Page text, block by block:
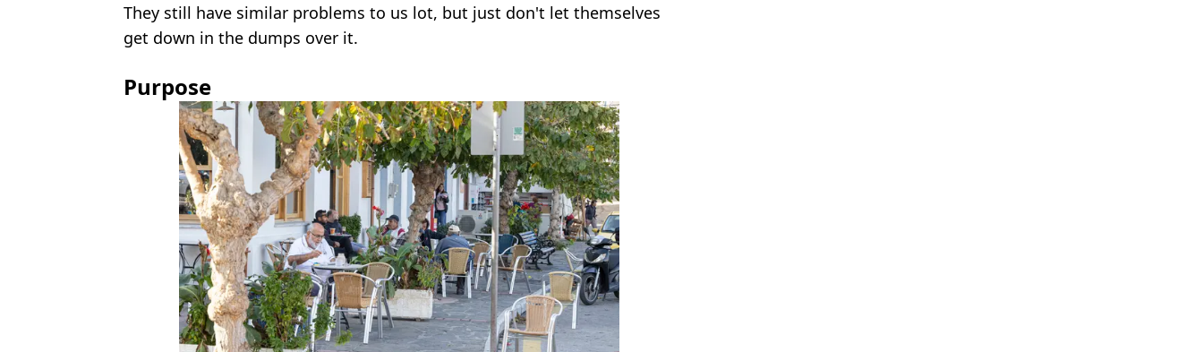
They still have similar problems to us lot, but just don't let themselves
get down in the dumps over it.
Purpose